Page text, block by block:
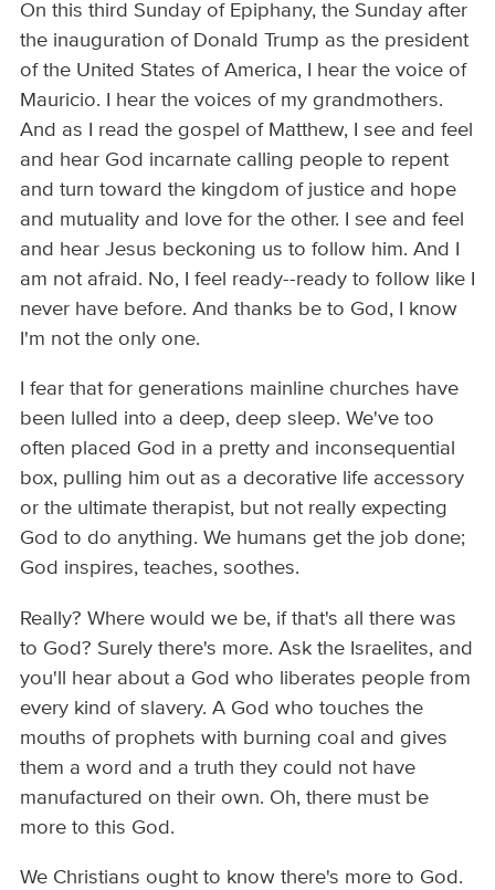
On this third Sunday of Epiphany, the Sunday after
the inauguration of Donald Trump as the president
of the United States of America, I hear the voice of
Mauricio. I hear the voices of my grandmothers.
And as I read the gospel of Matthew, I see and feel
and hear God incarnate calling people to repent
and turn toward the kingdom of justice and hope
and mutuality and love for the other. I see and feel
and hear Jesus beckoning us to follow him. And I
am not afraid. No, I feel ready--ready to follow like I
never have before. And thanks be to God, I know
I'm not the only one.
I fear that for generations mainline churches have
been lulled into a deep, deep sleep. We've too
often placed God in a pretty and inconsequential
box, pulling him out as a decorative life accessory
or the ultimate therapist, but not really expecting
God to do anything. We humans get the job done;
God inspires, teaches, soothes.
Really? Where would we be, if that's all there was
to God? Surely there's more. Ask the Israelites, and
you'll hear about a God who liberates people from
every kind of slavery. A God who touches the
mouths of prophets with burning coal and gives
them a word and a truth they could not have
manufactured on their own. Oh, there must be
more to this God.
We Christians ought to know there's more to God.